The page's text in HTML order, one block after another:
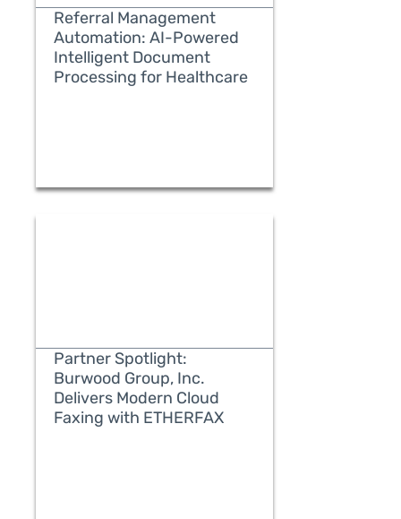
READ MORE
Referral Management
Automation: AI-Powered
Intelligent Document
Processing for Healthcare
READ MORE
Partner Spotlight:
Burwood Group, Inc.
Delivers Modern Cloud
Faxing with ETHERFAX